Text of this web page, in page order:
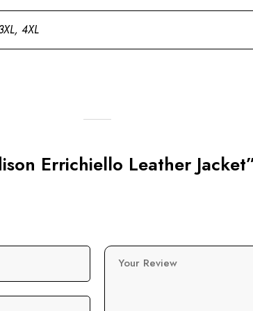
4XL
Errichiello Leather
Your Review